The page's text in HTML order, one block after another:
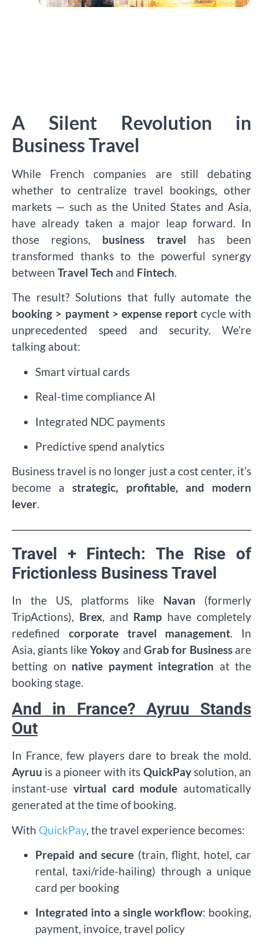
A Silent Revolution in
Business Travel
While French companies are still debating
whether to centralize travel bookings, other
markets — such as the United States and Asia,
have already taken a major leap forward. In
those regions, business travel has been
transformed thanks to the powerful synergy
between Travel Tech and Fintech.
The result? Solutions that fully automate the
booking > payment > expense report cycle with
unprecedented speed and security. We’re
talking about:
Smart virtual cards
Real-time compliance AI
Integrated NDC payments
Predictive spend analytics
Business travel is no longer just a cost center, it’s
become astrategic, profitable, and modern
lever.
Travel + Fintech: The Rise of
Frictionless Business Travel
In the US, platforms like Navan (formerly
TripActions), Brex, and Ramp have completely
redefined corporate travel management. In
Asia, giants likeYokoy and Grab for Businessare
betting on native payment integration at the
booking stage.
And in France? Ayruu Stands
Out
In France, few players dare to break the mold.
Ayruu is a pioneer with its QuickPaysolution, an
instant-use virtual card module automatically
generated at the time of booking.
With QuickPay, the travel experience becomes:
Prepaid and secure (train, flight, hotel, car
rental, taxi/ride-hailing) through a unique
card per booking
Integrated into a single workflow: booking,
payment, invoice, travel policy